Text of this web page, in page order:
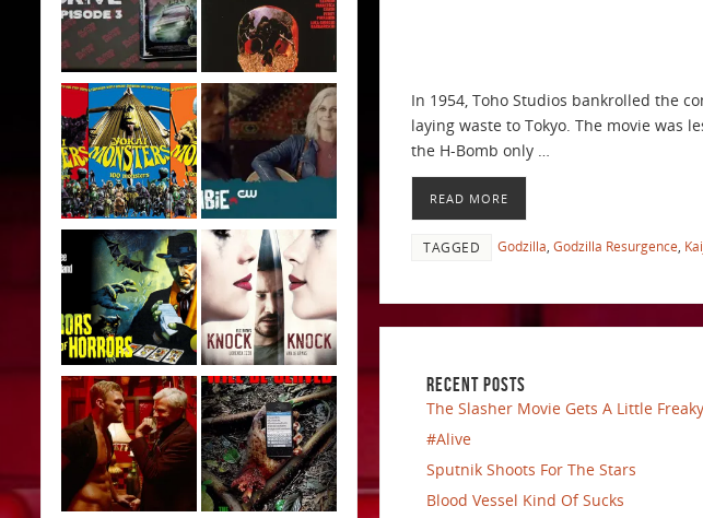
In 1954, Toho Studios bankrolled the
laying waste to Tokyo. The movie was
the H-Bomb only …
READ MORE
TAGGED Godzilla Godzilla Resurgence
RECENT POSTS
The Slasher Movie Gets A Little Freaky
#Alive
Sputnik Shoots For The Stars
Blood Vessel Kind Of Sucks